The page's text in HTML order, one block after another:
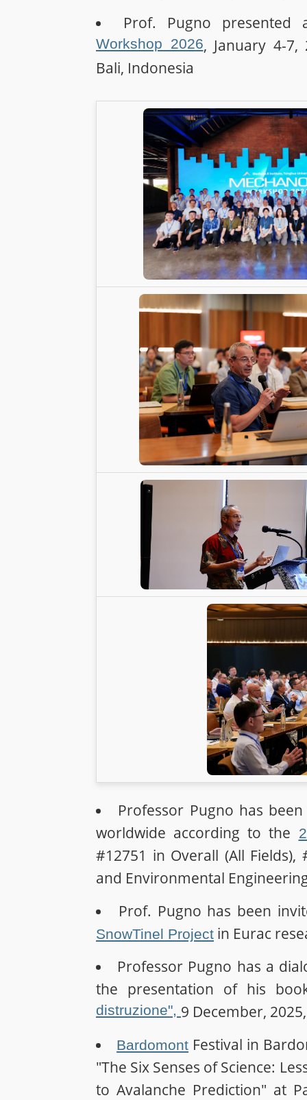
Prof. Pugno
Workshop 2026, January 4-7,
Bali, Indonesia
Professor Pugno has
worldwide according to the
#12751 in Overall (All
and Environmental
Prof. Pugno has been
SnowTinel Project in Eurac
Professor Pugno has a
the presentation of his
distruzione",9 December,
Bardomont Festival in
"The Six Senses of Science:
to Avalanche Prediction" at